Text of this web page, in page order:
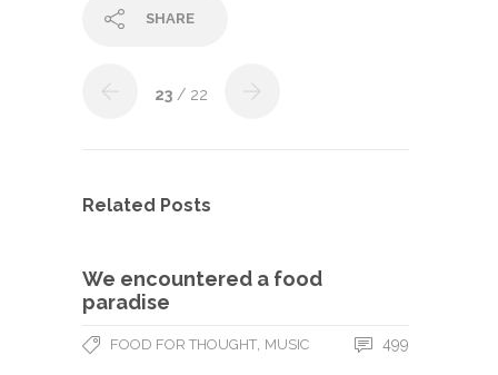
SHARE
23 / 22
Related Posts
We encountered a food
paradise
FOOD FOR THOUGHT MUSIC 499